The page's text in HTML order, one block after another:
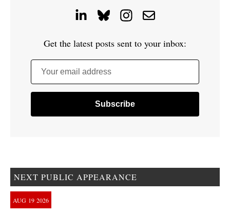
Get the latest posts sent to your inbox:
Your email address
NEXT PUBLIC APPEARANCE
AUG 19 2026